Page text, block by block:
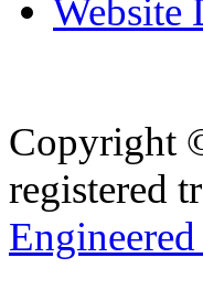
Website
Copyright
registered